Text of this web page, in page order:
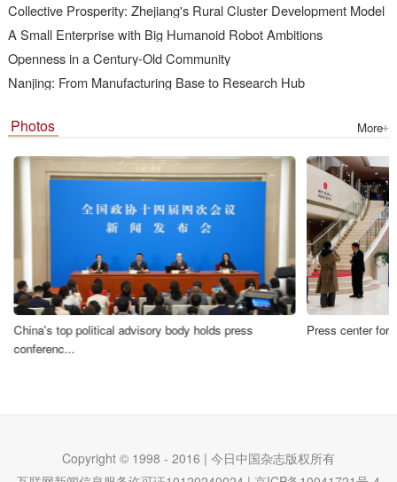
Collective Prosperity: Zhejiang's Rural Cluster Development Model
A Small Enterprise with Big Humanoid Robot Ambitions
Openness in a Century-Old Community
Nanjing: From Manufacturing Base to Research Hub
Photos More
China's top political advisory body holds press
conferenc...
Press center for
Copyright © 1998 - 2016 | 今日中国杂志版权所有